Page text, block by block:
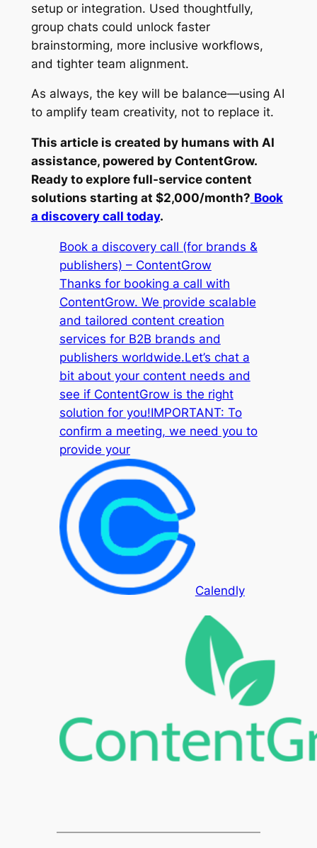
setup or integration. Used thoughtfully,
group chats could unlock faster
brainstorming, more inclusive workflows,
and tighter team alignment.
As always, the key will be balance—using AI
to amplify team creativity, not to replace it.
This article is created by humans with AI
assistance, powered by ContentGrow.
Ready to explore full-service content
solutions starting at $2,000/month? Book
a discovery call today.
Book a discovery call (for brands &
publishers) – ContentGrow
Thanks for booking a call with
ContentGrow. We provide scalable
and tailored content creation
services for B2B brands and
publishers worldwide.Let’s chat a
bit about your content needs and
see if ContentGrow is the right
solution for you!IMPORTANT: To
confirm a meeting, we need you to
provide your
Calendly